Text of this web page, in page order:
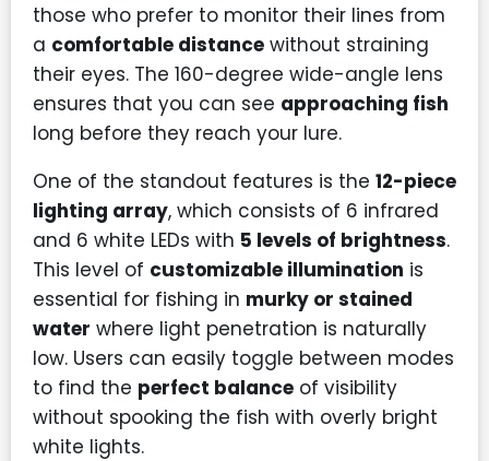
those who prefer to monitor their lines from
a comfortable distance without straining
their eyes. The 160-degree wide-angle lens
ensures that you can see approaching fish
long before they reach your lure.
One of the standout features is the 12-piece
lighting array, which consists of 6 infrared
and 6 white LEDs with 5 levels of brightness.
This level of customizable illumination is
essential for fishing in murky or stained
water where light penetration is naturally
low. Users can easily toggle between modes
to find the perfect balance of visibility
without spooking the fish with overly bright
white lights.